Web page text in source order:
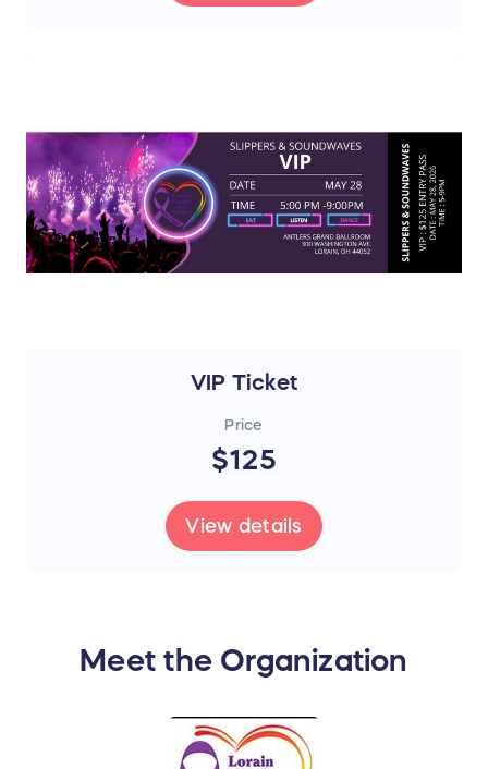
VIP Ticket
Price
$125
View details
Meet the Organization